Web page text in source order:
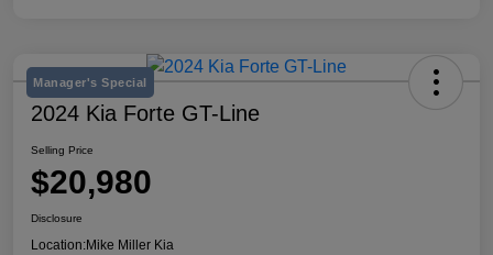
Manager's Special
2024 Kia Forte GT-Line
Selling Price
$20,980
Disclosure
Location:Mike Miller Kia